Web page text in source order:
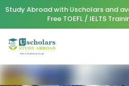
Study Abroad with Uscholars and
Free TOEFL / IELTS